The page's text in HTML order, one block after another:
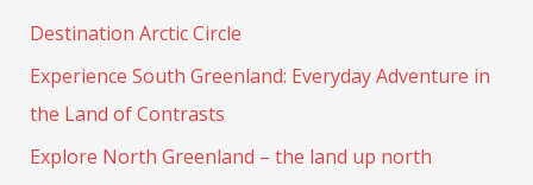
h
f
o
Destination Arctic Circle
Experience South Greenland: Everyday Adventure in
the Land of Contrasts
Explore North Greenland – the land up north